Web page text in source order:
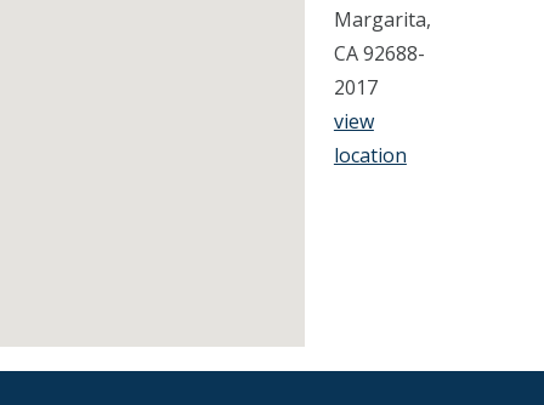
Margarita,
CA 92688-
2017
view
location